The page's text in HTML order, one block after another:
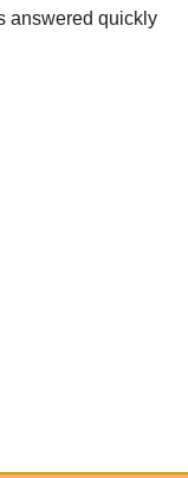
answered quickly